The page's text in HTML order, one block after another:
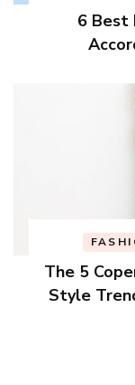
6 Best
The 5
Style